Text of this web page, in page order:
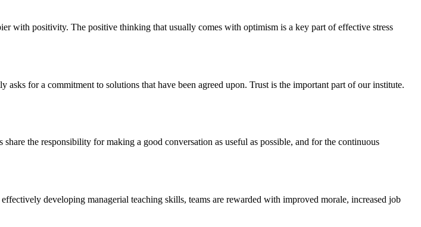
with positivity. The positive thinking that usually comes with optimism is a key part of effective stress
for a commitment to solutions that have been agreed upon. Trust is the important part of our institute.
the responsibility for making a good conversation as useful as possible, and for the continuous
developing managerial teaching skills, teams are rewarded with improved morale, increased job